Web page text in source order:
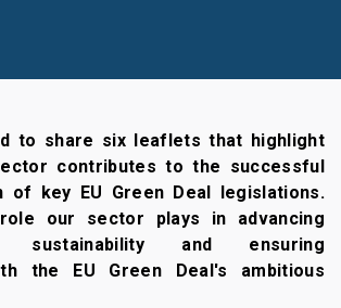
to share six leaflets that highlight
contributes to the successful
of key EU Green Deal legislations.
our sector plays in advancing
sustainability and ensuring
the EU Green Deal's ambitious